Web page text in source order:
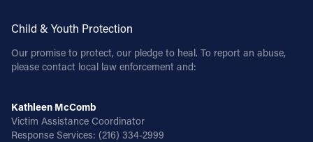
Child & Youth Protection
Our promise to protect, our pledge to heal. To report an abuse,
please contact local law enforcement and:
Kathleen McComb
Victim Assistance Coordinator
Response Services: (216) 334-2999